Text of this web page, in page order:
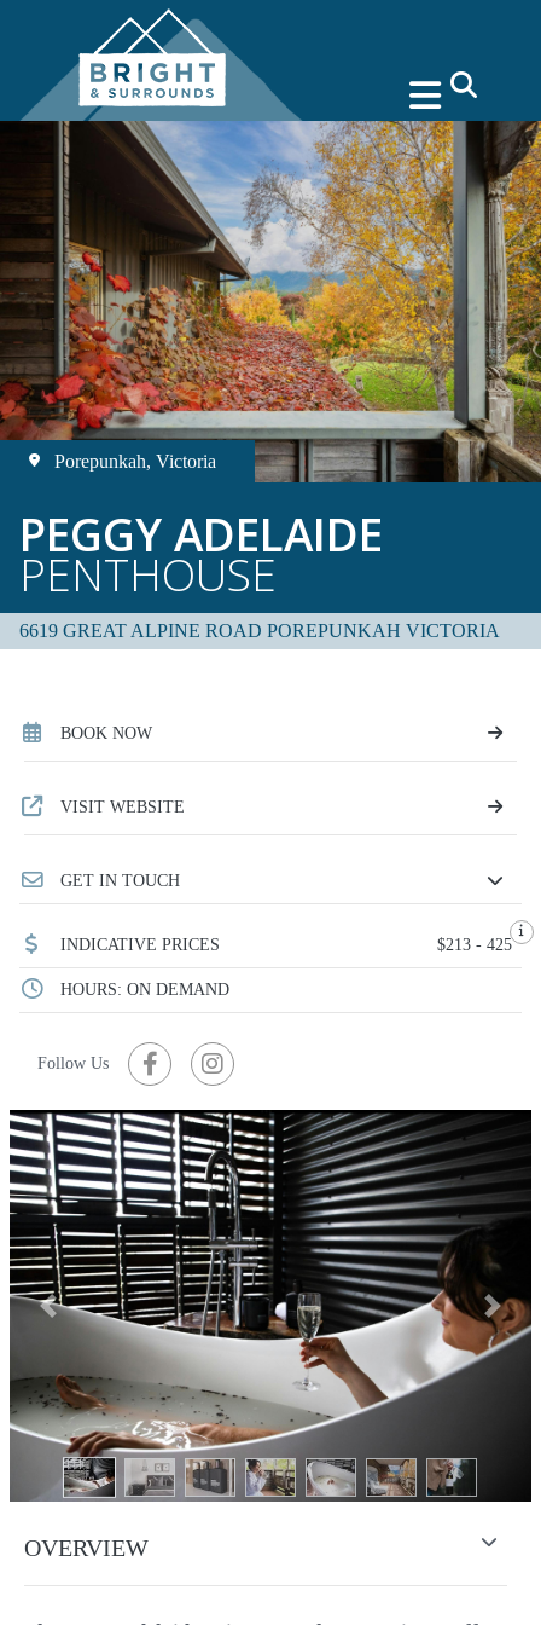
search
Porepunkah, Victoria
PEGGY ADELAIDE
PENTHOUSE
6619 GREAT ALPINE ROAD POREPUNKAH VICTORIA
Previous Next
BOOK NOW
VISIT WEBSITE
GET IN TOUCH
INDICATIVE PRICES $213 - 425
HOURS: ON DEMAND
Follow Us
OVERVIEW